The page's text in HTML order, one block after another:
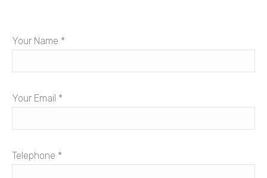
Your Name *
Your Email *
Telephone *